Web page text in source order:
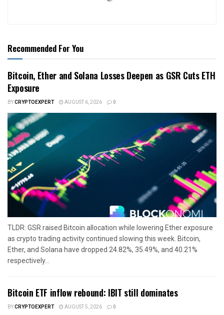
Recommended For You
Bitcoin, Ether and Solana Losses Deepen as GSR Cuts ETH
Exposure
BYCRYPTOEXPERT AUGUST 6, 2026 0
TLDR: GSR raised Bitcoin allocation while lowering Ether exposure
as crypto trading activity continued slowing this week. Bitcoin,
Ether, and Solana have dropped 24.82%, 35.49%, and 40.21%
respectively...
Bitcoin ETF inflow rebound: IBIT still dominates
BYCRYPTOEXPERT AUGUST 5, 2026 0